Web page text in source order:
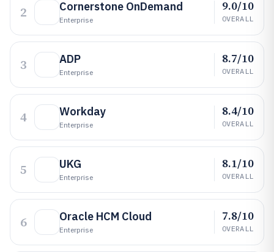
2 Cornerstone OnDemand
Enterprise
9.0/10
OVERALL
3 ADP
Enterprise
8.7/10
OVERALL
4 Workday
Enterprise
8.4/10
OVERALL
5 UKG
Enterprise
8.1/10
OVERALL
6 Oracle HCM Cloud
Enterprise
7.8/10
OVERALL